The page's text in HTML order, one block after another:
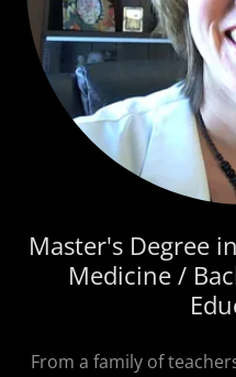
Master's Degree
Medicine /
From a family of